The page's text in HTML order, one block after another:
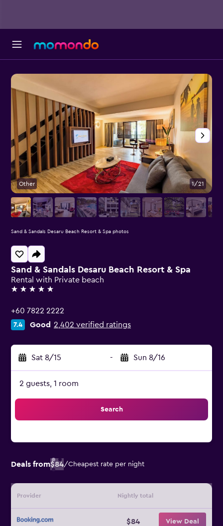
Sand & Sandals Desaru Beach Resort & Spa
Rental with Private beach
5 stars
+60 7822 2222
7.4 Good 2,402 verified ratings
Sat 8/15 - Sun 8/16
2 guests, 1 room
Search
Deals from$84/Cheapest rate per night
Provider Nightly total
$84 View Deal
Other 1/21
Sand & Sandals Desaru Beach Resort & Spa photos